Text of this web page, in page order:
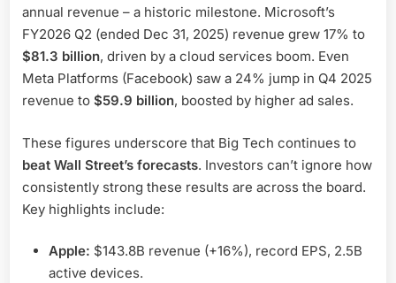
annual revenue – a historic milestone. Microsoft’s
FY2026 Q2 (ended Dec 31, 2025) revenue grew 17% to
$81.3 billion, driven by a cloud services boom. Even
Meta Platforms (Facebook) saw a 24% jump in Q4 2025
revenue to $59.9 billion, boosted by higher ad sales.
These figures underscore that Big Tech continues to
beat Wall Street’s forecasts. Investors can’t ignore how
consistently strong these results are across the board.
Key highlights include:
Apple: $143.8B revenue (+16%), record EPS, 2.5B
active devices.